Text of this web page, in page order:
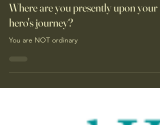
Where are you presently upon your
hero's journey?
You are NOT ordinary